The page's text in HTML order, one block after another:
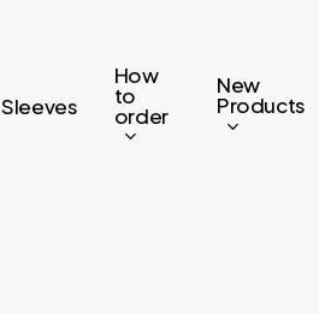
Sleeves
How
to
order
New
Products